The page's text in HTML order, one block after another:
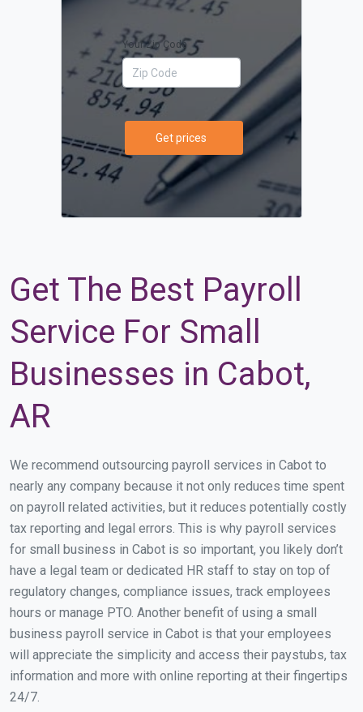
Your Zip Code
Get prices
Get The Best Payroll
Service For Small
Businesses in Cabot,
AR
We recommend outsourcing payroll services in Cabot to
nearly any company because it not only reduces time spent
on payroll related activities, but it reduces potentially costly
tax reporting and legal errors. This is why payroll services
for small business in Cabot is so important, you likely don’t
have a legal team or dedicated HR staff to stay on top of
regulatory changes, compliance issues, track employees
hours or manage PTO. Another benefit of using a small
business payroll service in Cabot is that your employees
will appreciate the simplicity and access their paystubs, tax
information and more with online reporting at their fingertips
24/7.